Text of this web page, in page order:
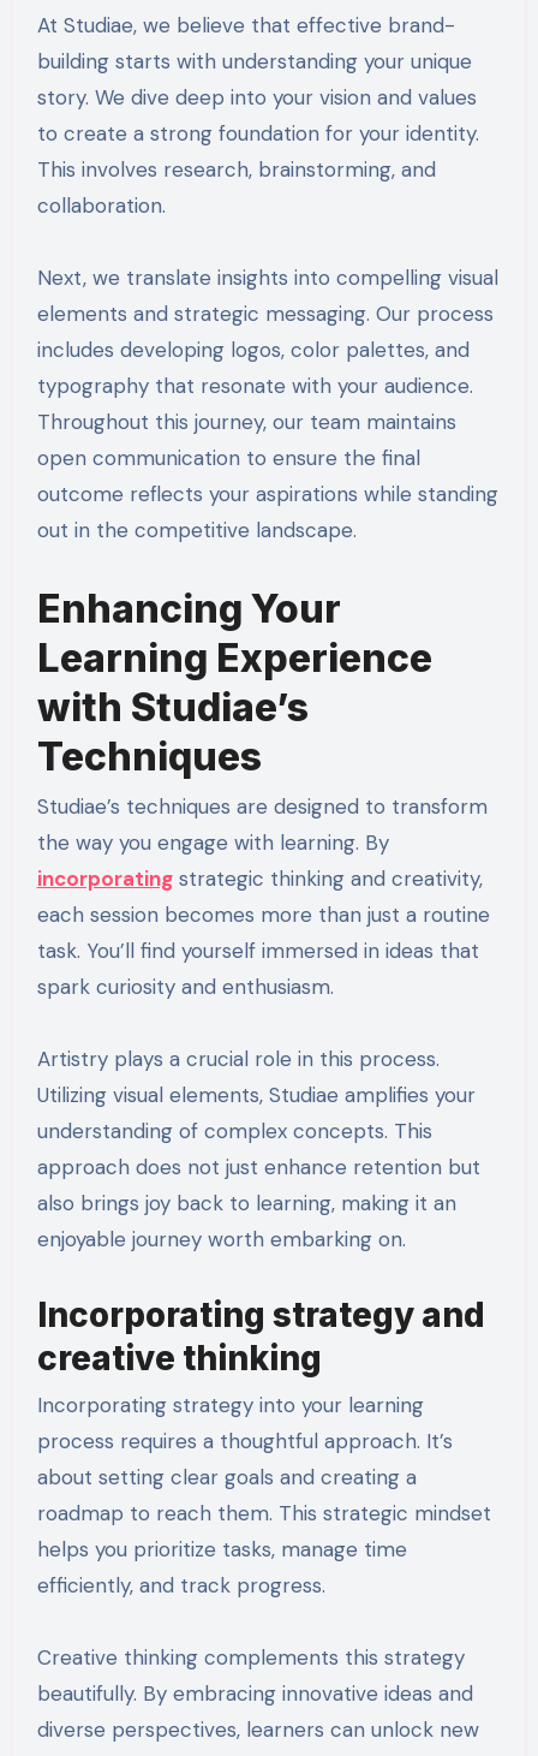
At Studiae, we believe that effective brand-
building starts with understanding your unique
story. We dive deep into your vision and values
to create a strong foundation for your identity.
This involves research, brainstorming, and
collaboration.
Next, we translate insights into compelling visual
elements and strategic messaging. Our process
includes developing logos, color palettes, and
typography that resonate with your audience.
Throughout this journey, our team maintains
open communication to ensure the final
outcome reflects your aspirations while standing
out in the competitive landscape.
Enhancing Your
Learning Experience
with Studiae’s
Techniques
Studiae’s techniques are designed to transform
the way you engage with learning. By
incorporatingstrategic thinking and creativity,
each session becomes more than just a routine
task. You’ll find yourself immersed in ideas that
spark curiosity and enthusiasm.
Artistry plays a crucial role in this process.
Utilizing visual elements, Studiae amplifies your
understanding of complex concepts. This
approach does not just enhance retention but
also brings joy back to learning, making it an
enjoyable journey worth embarking on.
Incorporating strategy and
creative thinking
Incorporating strategy into your learning
process requires a thoughtful approach. It’s
about setting clear goals and creating a
roadmap to reach them. This strategic mindset
helps you prioritize tasks, manage time
efficiently, and track progress.
Creative thinking complements this strategy
beautifully. By embracing innovative ideas and
diverse perspectives, learners can unlock new